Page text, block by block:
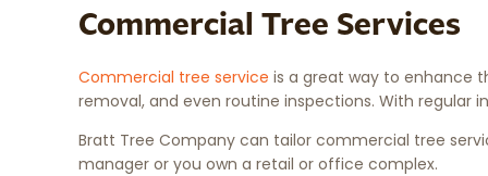
Commercial Tree Services
Commercial tree service is a great way to enhance
removal, and even routine inspections. With regular
Bratt Tree Company can tailor commercial tree
manager or you own a retail or office complex.